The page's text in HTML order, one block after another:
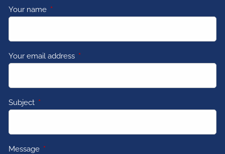
Your name This field is required.
Your email address This field is required.
Subject This field is required.
Message This field is required.